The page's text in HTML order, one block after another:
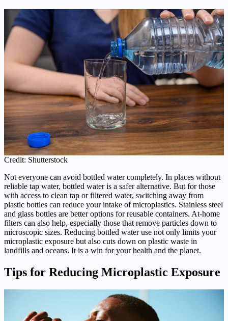
Credit: Shutterstock
Not everyone can avoid bottled water completely. In places without
reliable tap water, bottled water is a safer alternative. But for those
with access to clean tap or filtered water, switching away from
plastic bottles can reduce your intake of microplastics. Stainless steel
and glass bottles are better options for reusable containers. At-home
filters can also help, especially those that remove particles down to
microscopic sizes. Reducing bottled water use not only limits your
microplastic exposure but also cuts down on plastic waste in
landfills and oceans. It is a win for your health and the planet.
Tips for Reducing Microplastic Exposure